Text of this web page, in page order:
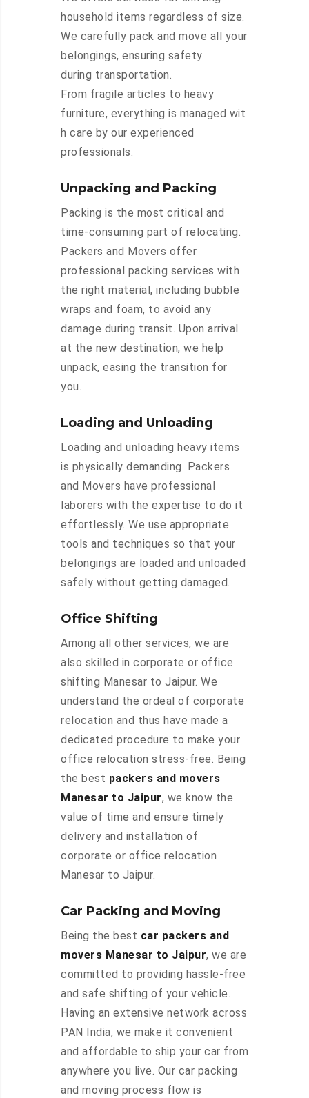
household items regardless of size.
We carefully pack and move all your
belongings, ensuring safety
during transportation.
From fragile articles to heavy
furniture, everything is managed wit
h care by our experienced
professionals.
Unpacking and Packing
Packing is the most critical and
time-consuming part of relocating.
Packers and Movers offer
professional packing services with
the right material, including bubble
wraps and foam, to avoid any
damage during transit. Upon arrival
at the new destination, we help
unpack, easing the transition for
you.
Loading and Unloading
Loading and unloading heavy items
is physically demanding. Packers
and Movers have professional
laborers with the expertise to do it
effortlessly. We use appropriate
tools and techniques so that your
belongings are loaded and unloaded
safely without getting damaged.
Office Shifting
Among all other services, we are
also skilled in corporate or office
shifting Manesar to Jaipur. We
understand the ordeal of corporate
relocation and thus have made a
dedicated procedure to make your
office relocation stress-free. Being
the best packers and movers
Manesar to Jaipur, we know the
value of time and ensure timely
delivery and installation of
corporate or office relocation
Manesar to Jaipur.
Car Packing and Moving
Being the best car packers and
movers Manesar to Jaipur, we are
committed to providing hassle-free
and safe shifting of your vehicle.
Having an extensive network across
PAN India, we make it convenient
and affordable to ship your car from
anywhere you live. Our car packing
and moving process flow is